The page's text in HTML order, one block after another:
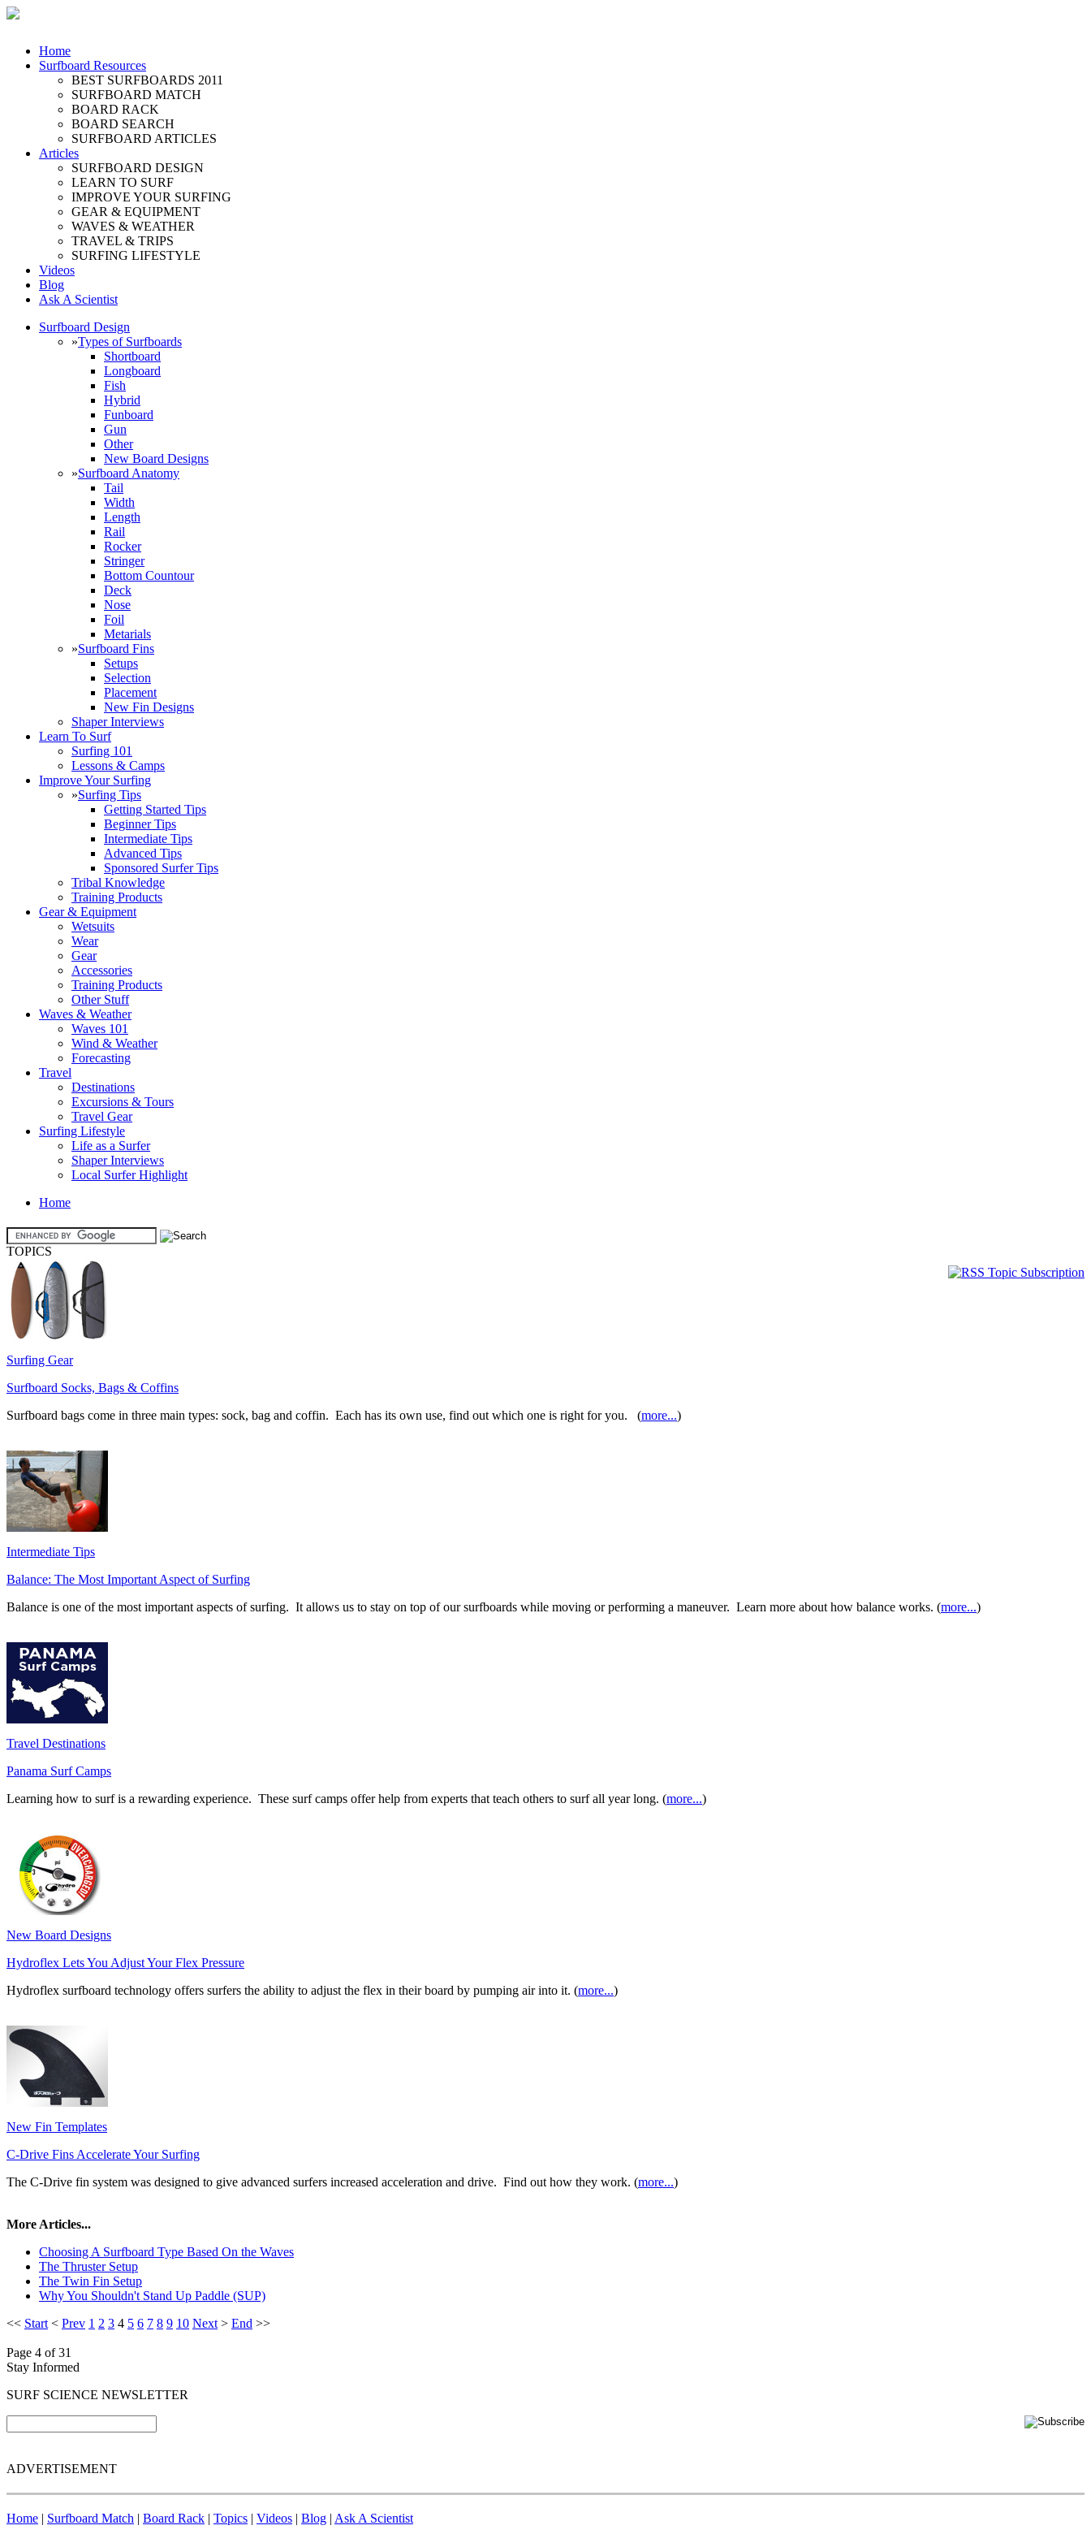
Home
Surfboard Resources
BEST SURFBOARDS 2011
SURFBOARD MATCH
BOARD RACK
BOARD SEARCH
SURFBOARD ARTICLES
Articles
SURFBOARD DESIGN
LEARN TO SURF
IMPROVE YOUR SURFING
GEAR & EQUIPMENT
WAVES & WEATHER
TRAVEL & TRIPS
SURFING LIFESTYLE
Videos
Blog
Ask A Scientist
Surfboard Design
»Types of Surfboards
Shortboard
Longboard
Fish
Hybrid
Funboard
Gun
Other
New Board Designs
»Surfboard Anatomy
Tail
Width
Length
Rail
Rocker
Stringer
Bottom Countour
Deck
Nose
Foil
Metarials
»Surfboard Fins
Setups
Selection
Placement
New Fin Designs
Shaper Interviews
Learn To Surf
Surfing 101
Lessons & Camps
Improve Your Surfing
»Surfing Tips
Getting Started Tips
Beginner Tips
Intermediate Tips
Advanced Tips
Sponsored Surfer Tips
Tribal Knowledge
Training Products
Gear & Equipment
Wetsuits
Wear
Gear
Accessories
Training Products
Other Stuff
Waves & Weather
Waves 101
Wind & Weather
Forecasting
Travel
Destinations
Excursions & Tours
Travel Gear
Surfing Lifestyle
Life as a Surfer
Shaper Interviews
Local Surfer Highlight
Home
TOPICS
Surfing Gear
Surfboard Socks, Bags & Coffins
Surfboard bags come in three main types: sock, bag and coffin. Each has its own use, find out which one is right for you. (more...)
Intermediate Tips
Balance: The Most Important Aspect of Surfing
Balance is one of the most important aspects of surfing. It allows us to stay on top of our surfboards while moving or performing a maneuver. Learn more about how balance works. (more...)
Travel Destinations
Panama Surf Camps
Learning how to surf is a rewarding experience. These surf camps offer help from experts that teach others to surf all year long. (more...)
New Board Designs
Hydroflex Lets You Adjust Your Flex Pressure
Hydroflex surfboard technology offers surfers the ability to adjust the flex in their board by pumping air into it. (more...)
New Fin Templates
C-Drive Fins Accelerate Your Surfing
The C-Drive fin system was designed to give advanced surfers increased acceleration and drive. Find out how they work. (more...)
More Articles...
Choosing A Surfboard Type Based On the Waves
The Thruster Setup
The Twin Fin Setup
Why You Shouldn't Stand Up Paddle (SUP)
<< Start < Prev 1 2 3 4 5 6 7 8 9 10 Next > End >>
Page 4 of 31
Stay Informed
SURF SCIENCE NEWSLETTER
ADVERTISEMENT
Home | Surfboard Match | Board Rack | Topics | Videos | Blog | Ask A Scientist